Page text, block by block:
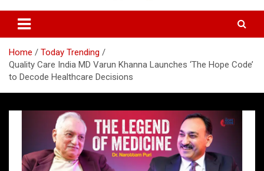
Daily Flash News
Home
Today Trending
Quality Care India MD Varun Khanna Launches ‘The Hope Code’
to Decode Healthcare Decisions